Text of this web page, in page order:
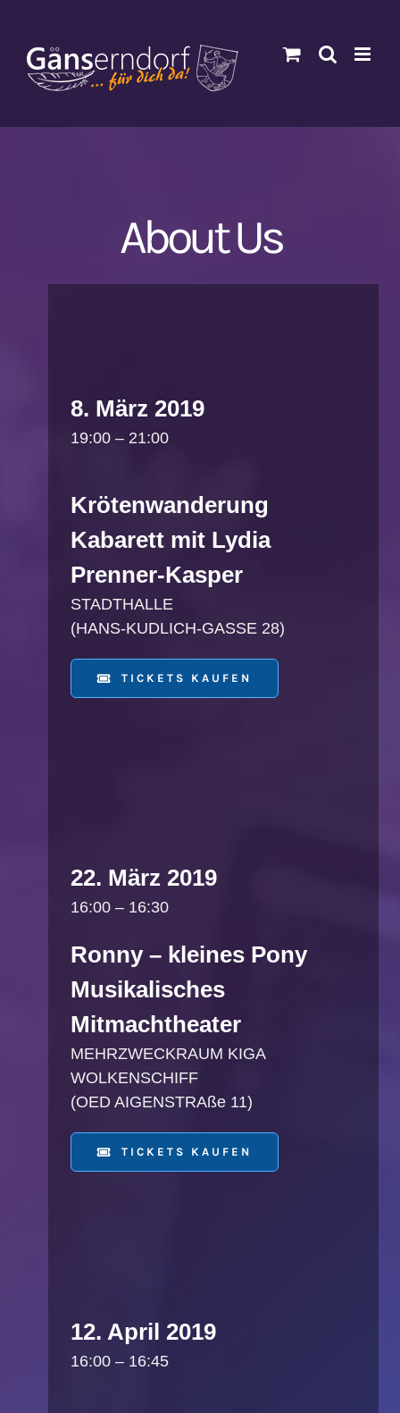
springen
About Us
8. März 2019
19:00 – 21:00
Krötenwanderung
Kabarett mit Lydia
Prenner-Kasper
STADTHALLE
(HANS-KUDLICH-GASSE 28)
TICKETS KAUFEN
22. März 2019
16:00 – 16:30
Ronny – kleines Pony
Musikalisches
Mitmachtheater
MEHRZWECKRAUM KIGA
WOLKENSCHIFF
(OED AIGENSTRAße 11)
TICKETS KAUFEN
12. April 2019
16:00 – 16:45